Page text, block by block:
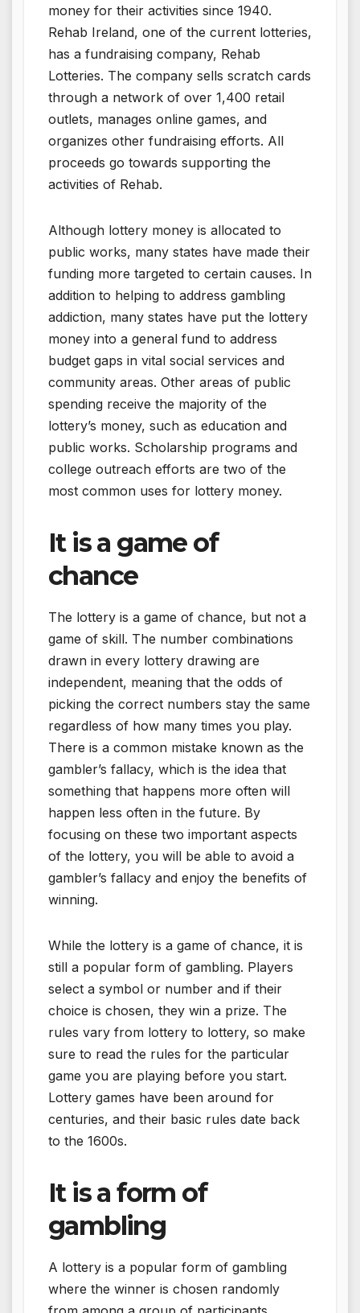
money for their activities since 1940.
Rehab Ireland, one of the current lotteries,
has a fundraising company, Rehab
Lotteries. The company sells scratch cards
through a network of over 1,400 retail
outlets, manages online games, and
organizes other fundraising efforts. All
proceeds go towards supporting the
activities of Rehab.
Although lottery money is allocated to
public works, many states have made their
funding more targeted to certain causes. In
addition to helping to address gambling
addiction, many states have put the lottery
money into a general fund to address
budget gaps in vital social services and
community areas. Other areas of public
spending receive the majority of the
lottery’s money, such as education and
public works. Scholarship programs and
college outreach efforts are two of the
most common uses for lottery money.
It is a game of
chance
The lottery is a game of chance, but not a
game of skill. The number combinations
drawn in every lottery drawing are
independent, meaning that the odds of
picking the correct numbers stay the same
regardless of how many times you play.
There is a common mistake known as the
gambler’s fallacy, which is the idea that
something that happens more often will
happen less often in the future. By
focusing on these two important aspects
of the lottery, you will be able to avoid a
gambler’s fallacy and enjoy the benefits of
winning.
While the lottery is a game of chance, it is
still a popular form of gambling. Players
select a symbol or number and if their
choice is chosen, they win a prize. The
rules vary from lottery to lottery, so make
sure to read the rules for the particular
game you are playing before you start.
Lottery games have been around for
centuries, and their basic rules date back
to the 1600s.
It is a form of
gambling
A lottery is a popular form of gambling
where the winner is chosen randomly